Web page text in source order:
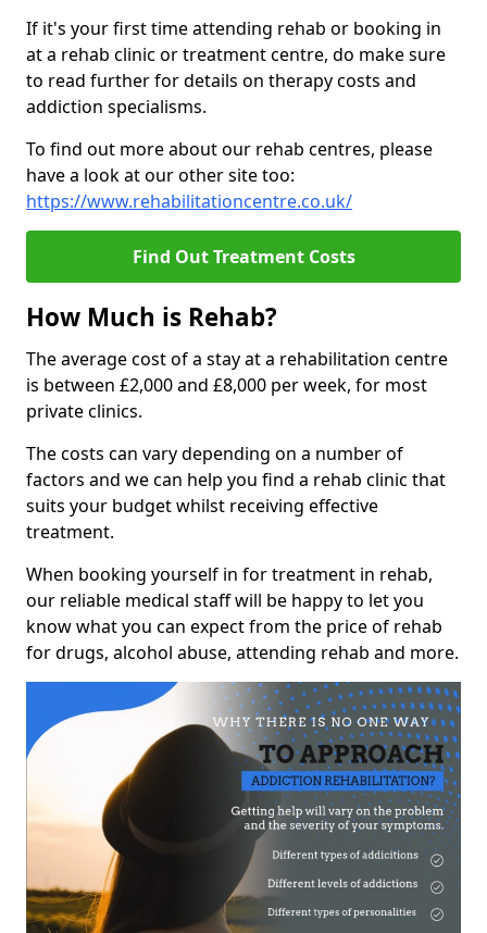
If it's your first time attending rehab or booking in
at a rehab clinic or treatment centre, do make sure
to read further for details on therapy costs and
addiction specialisms.
To find out more about our rehab centres, please
have a look at our other site too:
https://www.rehabilitationcentre.co.uk/
Find Out Treatment Costs
How Much is Rehab?
The average cost of a stay at a rehabilitation centre
is between £2,000 and £8,000 per week, for most
private clinics.
The costs can vary depending on a number of
factors and we can help you find a rehab clinic that
suits your budget whilst receiving effective
treatment.
When booking yourself in for treatment in rehab,
our reliable medical staff will be happy to let you
know what you can expect from the price of rehab
for drugs, alcohol abuse, attending rehab and more.